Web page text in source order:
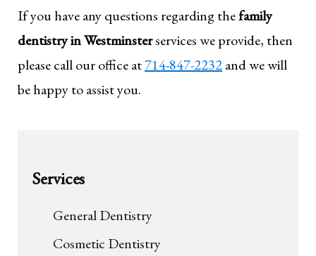
If you have any questions regarding thefamily
dentistry in Westminsterservices we provide, then
please call our office at714-847-2232and we will
be happy to assist you.
Services
General Dentistry
Cosmetic Dentistry